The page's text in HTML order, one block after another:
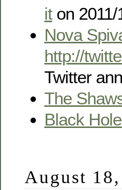
iton 2011/
Nova
http://
Twitter
The
Black
August